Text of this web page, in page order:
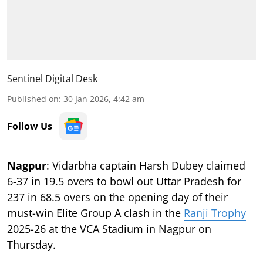
Sentinel Digital Desk
Published on: 30 Jan 2026, 4:42 am
Follow Us
Nagpur: Vidarbha captain Harsh Dubey claimed
6-37 in 19.5 overs to bowl out Uttar Pradesh for
237 in 68.5 overs on the opening day of their
must-win Elite Group A clash in the Ranji Trophy
2025-26 at the VCA Stadium in Nagpur on
Thursday.